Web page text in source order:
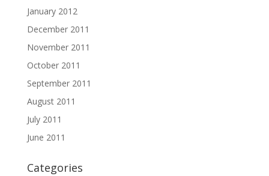
January 2012
December 2011
November 2011
October 2011
September 2011
August 2011
July 2011
June 2011
Categories